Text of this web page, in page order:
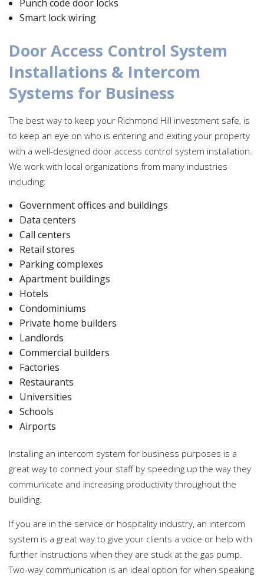
Punch code door locks
Smart lock wiring
Door Access Control System
Installations & Intercom
Systems for Business
The best way to keep your Richmond Hill investment safe, is
to keep an eye on who is entering and exiting your property
with a well-designed door access control system installation.
We work with local organizations from many industries
including:
Government offices and buildings
Data centers
Call centers
Retail stores
Parking complexes
Apartment buildings
Hotels
Condominiums
Private home builders
Landlords
Commercial builders
Factories
Restaurants
Universities
Schools
Airports
Installing an intercom system for business purposes is a
great way to connect your staff by speeding up the way they
communicate and increasing productivity throughout the
building.
If you are in the service or hospitality industry, an intercom
system is a great way to give your clients a voice or help with
further instructions when they are stuck at the gas pump.
Two-way communication is an ideal option for when speaking